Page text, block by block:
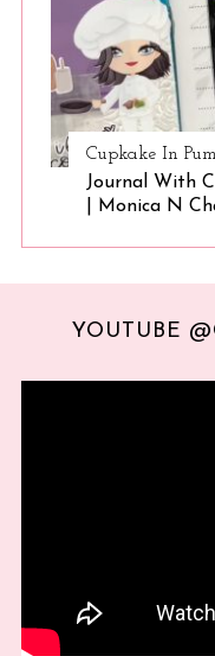
Cupkake In
Journal With
| Monica N
YOUTUBE